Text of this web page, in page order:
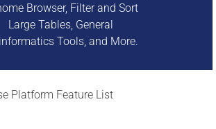
Browser, Filter and Sort
Large Tables, General
Tools, and More.
Platform Feature List